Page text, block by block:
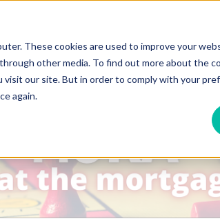
These cookies are used to improve your
other media. To find out more about the
our site. But in order to comply with your
again.